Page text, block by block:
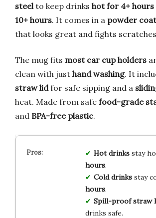
steel to keep drinks hot for 4+ hours
10+ hours. It comes in a powder
that looks great and fights
The mug fits most car cup holders
clean with just hand washing. It
straw lidfor safe sipping and a
heat. Made from safe food-grade
and BPA-free plastic.
Hot drinksstay
hours.
Cold drinksstay
hours.
Spill-proof straw
drinks safe.